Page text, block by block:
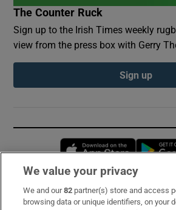
The Counter Ruck
Sign up to the Irish Times weekly
view from the press box with Gerry
Sign up
Opens in
Subscribe
We value your privacy
We and our82 partner(s) store and access
browsing data or unique identifiers, on your